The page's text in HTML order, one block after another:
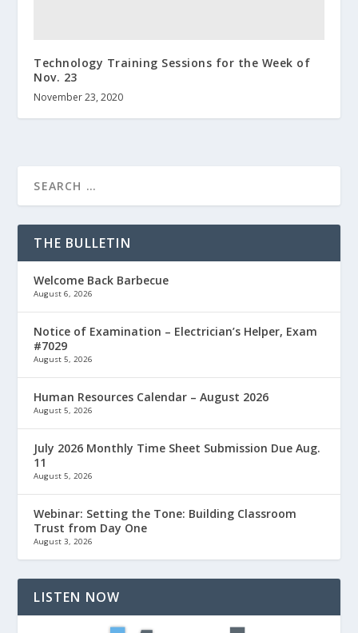
Technology Training Sessions for the Week of
Nov. 23
November 23, 2020
THE BULLETIN
Welcome Back Barbecue
August 6, 2026
Notice of Examination – Electrician’s Helper, Exam
#7029
August 5, 2026
Human Resources Calendar – August 2026
August 5, 2026
July 2026 Monthly Time Sheet Submission Due Aug.
11
August 5, 2026
Webinar: Setting the Tone: Building Classroom
Trust from Day One
August 3, 2026
LISTEN NOW